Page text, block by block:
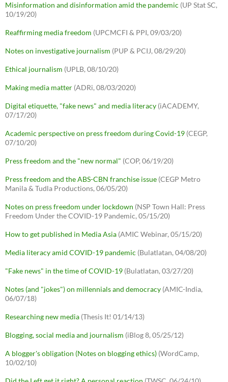
Misinformation and disinformation amid the pandemic (UP Stat SC,
10/19/20)
Reaffirming media freedom (UPCMCFI & PPI, 09/03/20)
Notes on investigative journalism (PUP & PCIJ, 08/29/20)
Ethical journalism (UPLB, 08/10/20)
Making media matter (ADRi, 08/03/2020)
Digital etiquette, "fake news" and media literacy (iACADEMY,
07/17/20)
Academic perspective on press freedom during Covid-19 (CEGP,
07/10/20)
Press freedom and the "new normal" (COP, 06/19/20)
Press freedom and the ABS-CBN franchise issue (CEGP Metro
Manila & Tudla Productions, 06/05/20)
Notes on press freedom under lockdown (NSP Town Hall: Press
Freedom Under the COVID-19 Pandemic, 05/15/20)
How to get published in Media Asia (AMIC Webinar, 05/15/20)
Media literacy amid COVID-19 pandemic (Bulatlatan, 04/08/20)
"Fake news" in the time of COVID-19 (Bulatlatan, 03/27/20)
Notes (and "jokes") on millennials and democracy (AMIC-India,
06/07/18)
Researching new media (Thesis It! 01/14/13)
Blogging, social media and journalism (iBlog 8, 05/25/12)
A blogger's obligation (Notes on blogging ethics) (WordCamp,
10/02/10)